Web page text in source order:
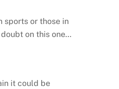
sports or those in
on this one…
it could be